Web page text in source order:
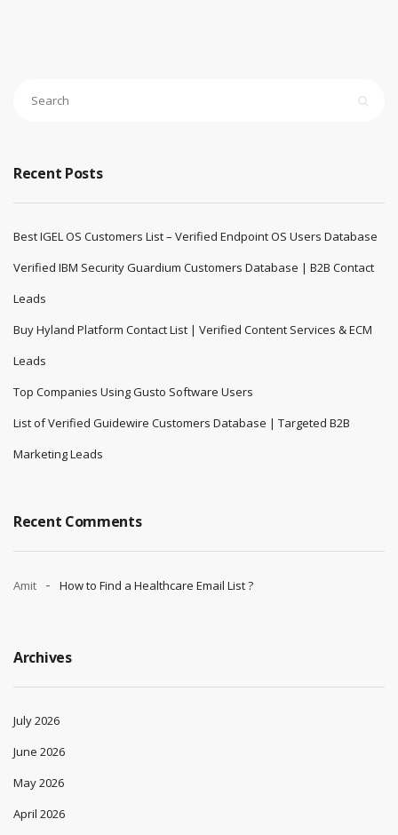
Recent Posts
Best IGEL OS Customers List – Verified Endpoint OS Users Database
Verified IBM Security Guardium Customers Database | B2B Contact
Leads
Buy Hyland Platform Contact List | Verified Content Services & ECM
Leads
Top Companies Using Gusto Software Users
List of Verified Guidewire Customers Database | Targeted B2B
Marketing Leads
Recent Comments
Amit How to Find a Healthcare Email List ?
Archives
July 2026
June 2026
May 2026
April 2026